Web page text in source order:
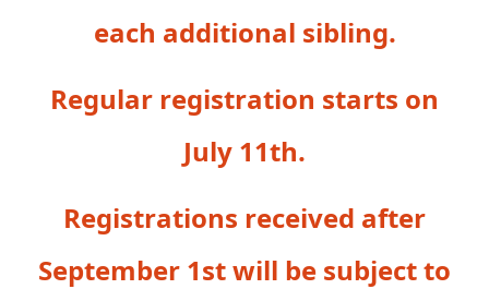
each additional sibling.
Regular registration starts on
July 11th.
Registrations received after
September 1st will be subject to